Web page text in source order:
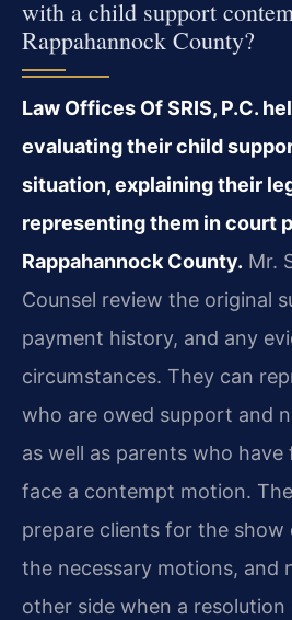
with a child support
Rappahannock County?
Law Offices Of SRIS, P.C.
evaluating their child
situation, explaining their
representing them in court
Rappahannock County. Mr.
Counsel review the original
payment history, and any
circumstances. They can
who are owed support and
as well as parents who have
face a contempt motion.
prepare clients for the show
the necessary motions, and
other side when a